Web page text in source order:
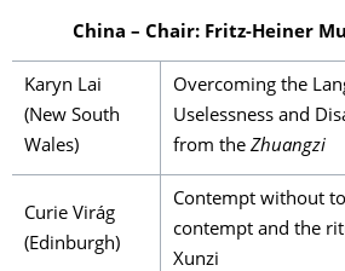
China – Chair: Fritz-Heiner
Karyn Lai
(New South
Wales)
Overcoming the
Uselessness and
from the Zhuangzi
Curie Virág
(Edinburgh)
Contempt without
contempt and the
Xunzi